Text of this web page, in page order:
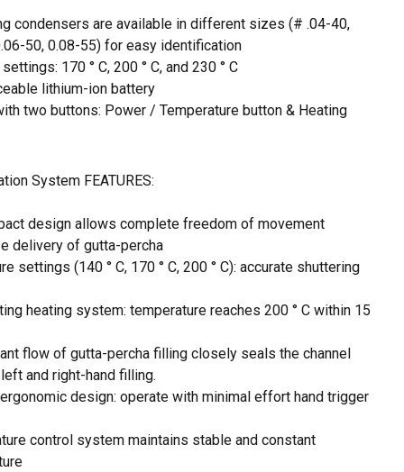
condensers are available in different sizes (# .04-40,
50, 0.08-55) for easy identification
170 ° C, 200 ° C, and 230 ° C
lithium-ion battery
two buttons: Power / Temperature button & Heating
System FEATURES:
design allows complete freedom of movement
delivery of gutta-percha
settings (140 ° C, 170 ° C, 200 ° C): accurate shuttering
heating system: temperature reaches 200 ° C within 15
flow of gutta-percha filling closely seals the channel
and right-hand filling.
design: operate with minimal effort hand trigger
control system maintains stable and constant